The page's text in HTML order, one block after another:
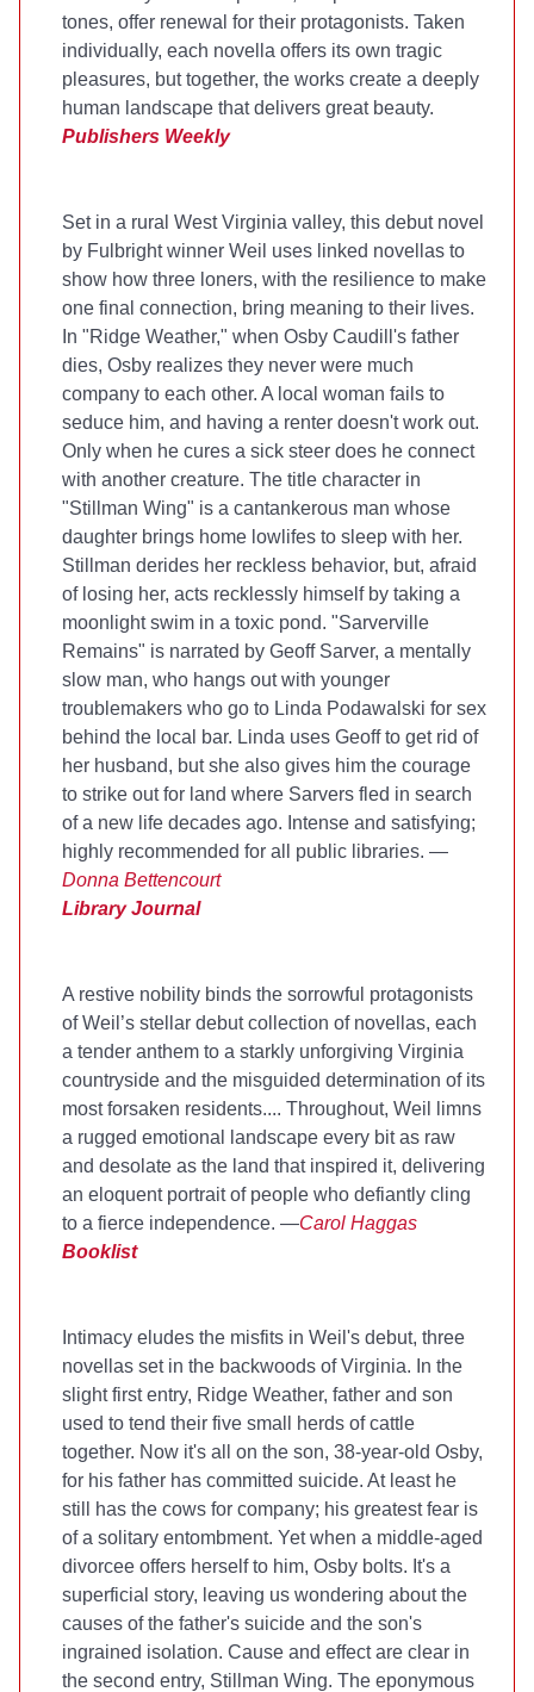
tones, offer renewal for their protagonists. Taken
individually, each novella offers its own tragic
pleasures, but together, the works create a deeply
human landscape that delivers great beauty.
Publishers Weekly
Set in a rural West Virginia valley, this debut novel
by Fulbright winner Weil uses linked novellas to
show how three loners, with the resilience to make
one final connection, bring meaning to their lives.
In "Ridge Weather," when Osby Caudill's father
dies, Osby realizes they never were much
company to each other. A local woman fails to
seduce him, and having a renter doesn't work out.
Only when he cures a sick steer does he connect
with another creature. The title character in
"Stillman Wing" is a cantankerous man whose
daughter brings home lowlifes to sleep with her.
Stillman derides her reckless behavior, but, afraid
of losing her, acts recklessly himself by taking a
moonlight swim in a toxic pond. "Sarverville
Remains" is narrated by Geoff Sarver, a mentally
slow man, who hangs out with younger
troublemakers who go to Linda Podawalski for sex
behind the local bar. Linda uses Geoff to get rid of
her husband, but she also gives him the courage
to strike out for land where Sarvers fled in search
of a new life decades ago. Intense and satisfying;
highly recommended for all public libraries. —
Donna Bettencourt
Library Journal
A restive nobility binds the sorrowful protagonists
of Weil’s stellar debut collection of novellas, each
a tender anthem to a starkly unforgiving Virginia
countryside and the misguided determination of its
most forsaken residents.... Throughout, Weil limns
a rugged emotional landscape every bit as raw
and desolate as the land that inspired it, delivering
an eloquent portrait of people who defiantly cling
to a fierce independence. —Carol Haggas
Booklist
Intimacy eludes the misfits in Weil's debut, three
novellas set in the backwoods of Virginia. In the
slight first entry, Ridge Weather, father and son
used to tend their five small herds of cattle
together. Now it's all on the son, 38-year-old Osby,
for his father has committed suicide. At least he
still has the cows for company; his greatest fear is
of a solitary entombment. Yet when a middle-aged
divorcee offers herself to him, Osby bolts. It's a
superficial story, leaving us wondering about the
causes of the father's suicide and the son's
ingrained isolation. Cause and effect are clear in
the second entry, Stillman Wing. The eponymous